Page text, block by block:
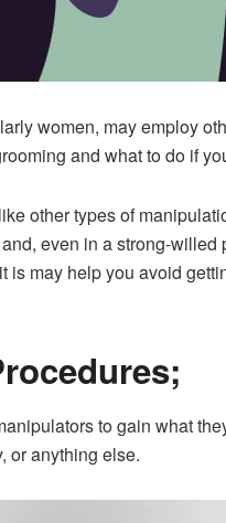
women, may employ
and what to do if
other types of
even in a strong-
is may help you avoid
to gain what
or anything else.